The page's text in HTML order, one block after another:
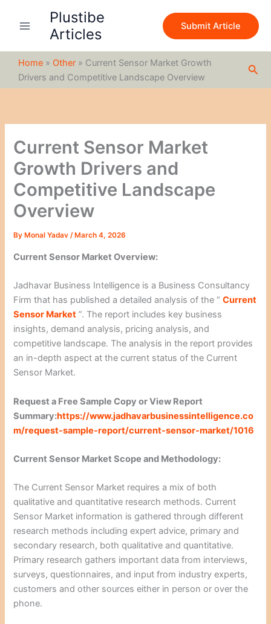
Plustibe
Articles
Submit Article
Home » Other » Current Sensor Market Growth
Drivers and Competitive Landscape Overview
Current Sensor Market
Growth Drivers and
Competitive Landscape
Overview
By Monal Yadav/ March 4, 2026
Current Sensor Market Overview:
Jadhavar Business Intelligence is a Business Consultancy
Firm that has published a detailed analysis of the “Current
Sensor Market ”. The report includes key business
insights, demand analysis, pricing analysis, and
competitive landscape. The analysis in the report provides
an in-depth aspect at the current status of the Current
Sensor Market.
Request a Free Sample Copy or View Report
Summary:https://www.jadhavarbusinessintelligence.co
m/request-sample-report/current-sensor-market/1016
Current Sensor Market Scope and Methodology:
The Current Sensor Market requires a mix of both
qualitative and quantitative research methods. Current
Sensor Market information is gathered through different
research methods including expert advice, primary and
secondary research, both qualitative and quantitative.
Primary research gathers important data from interviews,
surveys, questionnaires, and input from industry experts,
customers and other sources either in person or over the
phone.
c